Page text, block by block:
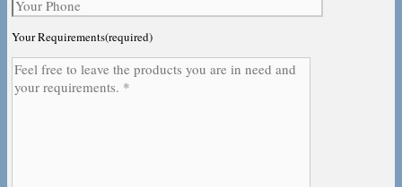
Your Requirements(required)